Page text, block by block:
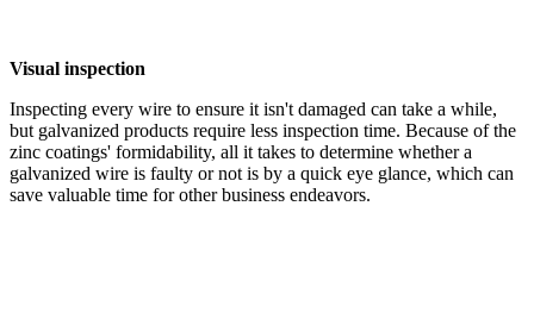
Visual inspection
Inspecting every wire to ensure it isn't damaged can take a while,
but galvanized products require less inspection time. Because of the
zinc coatings' formidability, all it takes to determine whether a
galvanized wire is faulty or not is by a quick eye glance, which can
save valuable time for other business endeavors.